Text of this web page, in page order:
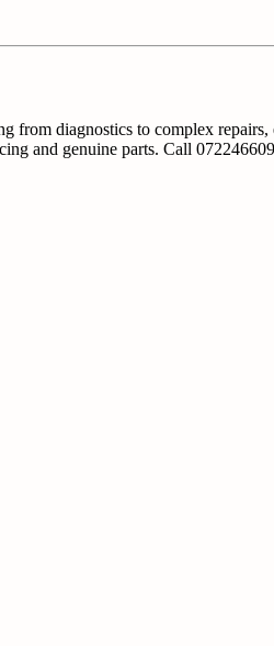
from diagnostics to complex repairs,
and genuine parts. Call